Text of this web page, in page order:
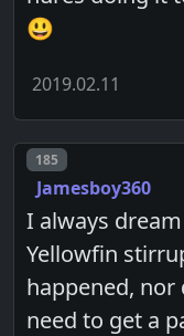
😃
2019.02.11
Post number
185
Jamesboy360
I always
Yellowfin
happened,
need to get a